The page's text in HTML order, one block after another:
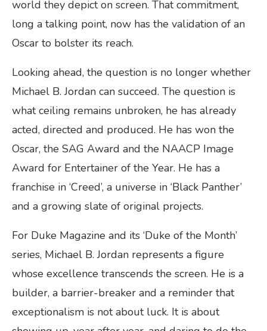
world they depict on screen. That commitment,
long a talking point, now has the validation of an
Oscar to bolster its reach.
Looking ahead, the question is no longer whether
Michael B. Jordan can succeed. The question is
what ceiling remains unbroken, he has already
acted, directed and produced. He has won the
Oscar, the SAG Award and the NAACP Image
Award for Entertainer of the Year. He has a
franchise in ‘Creed’, a universe in ‘Black Panther’
and a growing slate of original projects.
For Duke Magazine and its ‘Duke of the Month’
series, Michael B. Jordan represents a figure
whose excellence transcends the screen. He is a
builder, a barrier-breaker and a reminder that
exceptionalism is not about luck. It is about